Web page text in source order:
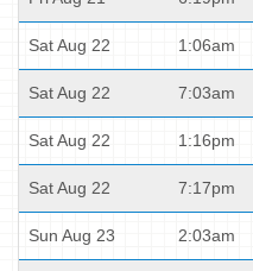
Sat Aug 22 1:06am
Sat Aug 22 7:03am
Sat Aug 22 1:16pm
Sat Aug 22 7:17pm
Sun Aug 23 2:03am